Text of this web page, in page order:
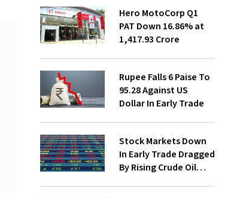
Hero MotoCorp Q1
PAT Down 16.86% at
₹1,417.93 Crore
Rupee Falls 6 Paise To
95.28 Against US
Dollar In Early Trade
Stock Markets Down
In Early Trade Dragged
By Rising Crude Oil